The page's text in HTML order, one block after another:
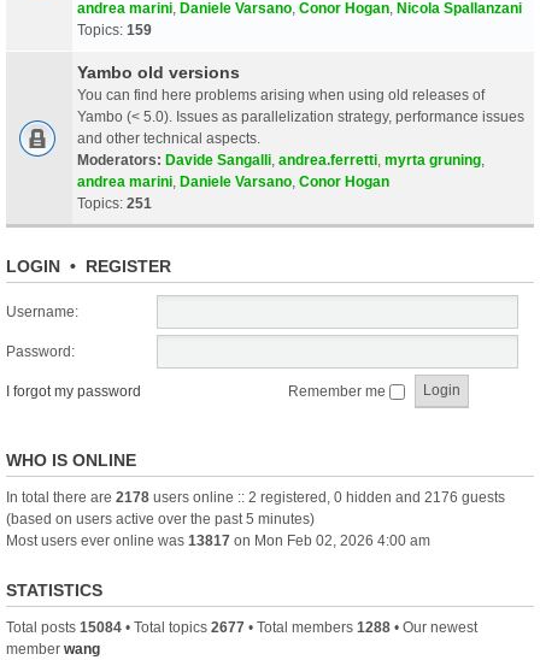
andrea marini Daniele Varsano Conor Hogan Nicola Spallanzani
Topics: 159
Yambo old versions
You can find here problems arising when using old releases of
Yambo (< 5.0). Issues as parallelization strategy, performance issues
and other technical aspects.
Moderators: Davide Sangalli andrea.ferretti myrta gruning
andrea marini Daniele Varsano Conor Hogan
Topics: 251
LOGIN • REGISTER
Username:
Password:
I forgot my password Remember me
WHO IS ONLINE
In total there are 2178 users online :: 2 registered, 0 hidden and 2176 guests
(based on users active over the past 5 minutes)
Most users ever online was 13817 on Mon Feb 02, 2026 4:00 am
STATISTICS
Total posts 15084 • Total topics 2677 • Total members 1288 • Our newest
member wang